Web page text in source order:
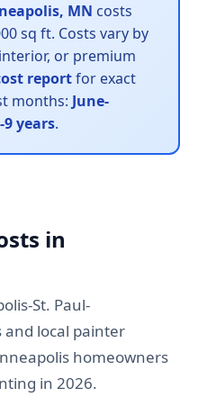
MN costs
sq ft. Costs vary by
or premium
reportfor exact
months: June-
9 years.
in
St. Paul-
local painter
homeowners
in 2026.